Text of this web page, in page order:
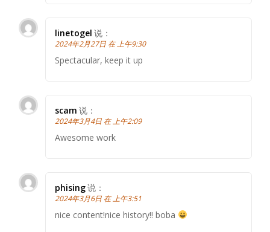
linetogel 说：
2024年2月27日 在 上午9:30
Spectacular, keep it up
scam 说：
2024年3月4日 在 上午2:09
Awesome work
phising说：
2024年3月6日 在 上午3:51
nice content!nice history!! boba